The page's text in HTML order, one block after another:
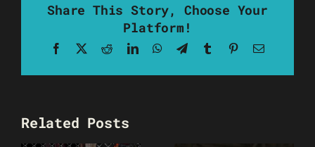
Share This Story, Choose Your
Platform!
Facebook RedditLinkedInWhatsApp
TelegramTumblrPinterestEmail
Related Posts